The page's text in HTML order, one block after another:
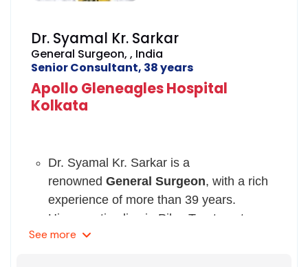
Dr. Syamal Kr. Sarkar
General Surgeon, , India
Senior Consultant, 38 years
Apollo Gleneagles Hospital
Kolkata
Dr. Syamal Kr. Sarkar is a
renowned General Surgeon, with a rich
experience of more than 39 years.
His expertise lies in Piles Treatment,
Breast Augmentation Surgery,
See more